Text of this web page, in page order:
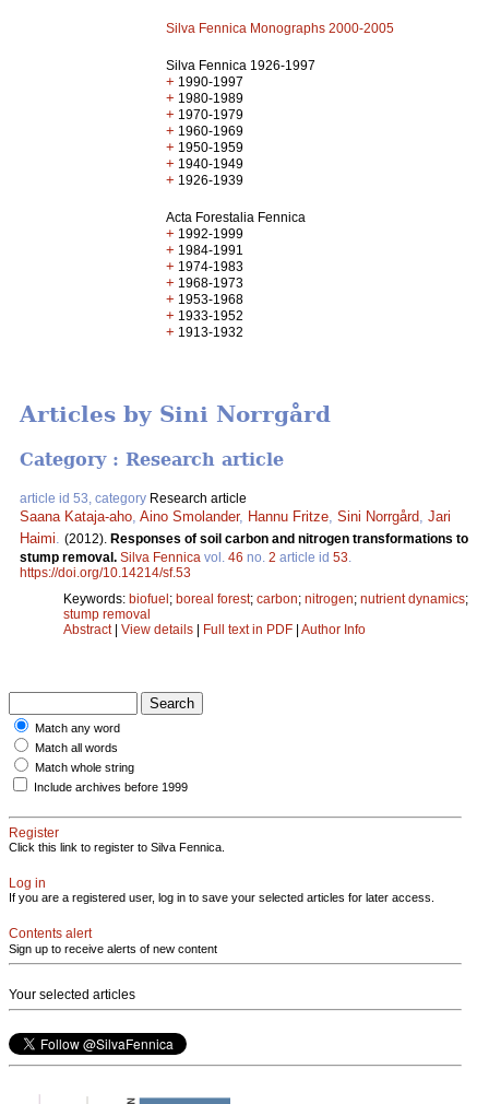
Silva Fennica Monographs 2000-2005
Silva Fennica 1926-1997
+ 1990-1997
+ 1980-1989
+ 1970-1979
+ 1960-1969
+ 1950-1959
+ 1940-1949
+ 1926-1939
Acta Forestalia Fennica
+ 1992-1999
+ 1984-1991
+ 1974-1983
+ 1968-1973
+ 1953-1968
+ 1933-1952
+ 1913-1932
Articles by Sini Norrgård
Category : Research article
article id 53, category Research article
Saana Kataja-aho Aino Smolander, Hannu Fritze Sini Norrgård Jari
Haimi
(2012). Responses of soil carbon and nitrogen transformations to
stump removal. Silva Fennica vol. 46 no. 2 article id 53
https://doi.org/10.14214/sf.53
Keywords: biofuel; boreal forest; carbon; nitrogen; nutrient dynamics;
stump removal
Abstract| View details | Full text in PDF | Author Info
Match any word
Match all words
Match whole string
Include archives before 1999
Register
Click this link to register to Silva Fennica.
Log in
If you are a registered user, log in to save your selected articles for later access.
Contents alert
Sign up to receive alerts of new content
Your selected articles